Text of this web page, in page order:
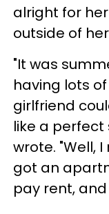
alright for
outside of
"It was
having lots
girlfriend
like a perfect
wrote. "Well,
got an
pay rent,